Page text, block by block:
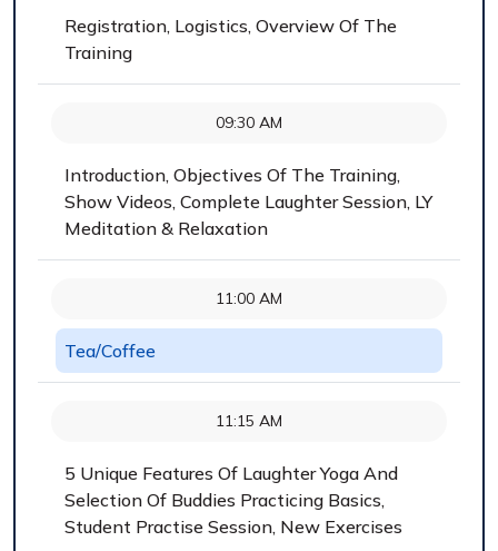
Registration, Logistics, Overview Of The
Training
09:30 AM
Introduction, Objectives Of The Training,
Show Videos, Complete Laughter Session, LY
Meditation & Relaxation
11:00 AM
Tea/Coffee
11:15 AM
5 Unique Features Of Laughter Yoga And
Selection Of Buddies Practicing Basics,
Student Practise Session, New Exercises